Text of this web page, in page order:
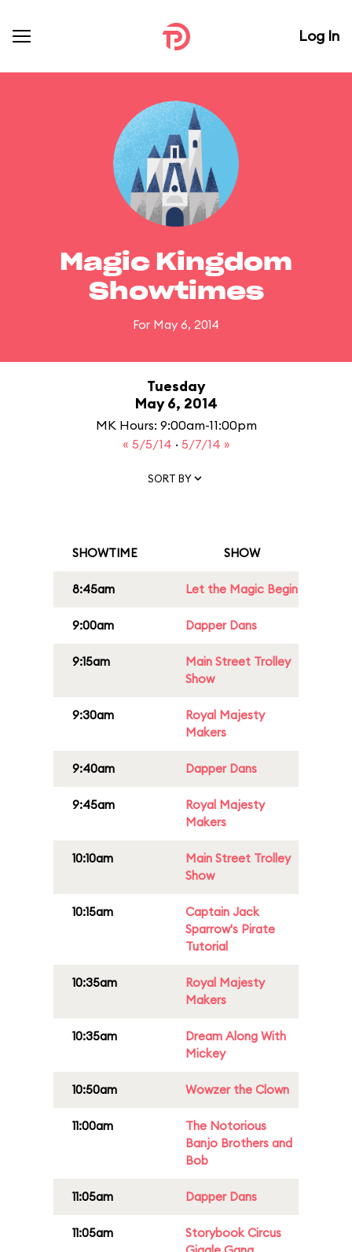
Log In
Magic Kingdom
Showtimes
For May 6, 2014
Tuesday
May 6, 2014
MK Hours: 9:00am-11:00pm
« 5/5/14 · 5/7/14 »
SORT BY
SHOWTIME SHOW
8:45am Let the Magic Begin
9:00am Dapper Dans
9:15am
Main Street Trolley
Show
9:30am
Royal Majesty
Makers
9:40am Dapper Dans
9:45am
Royal Majesty
Makers
10:10am
Main Street Trolley
Show
10:15am
Captain Jack
Sparrow's Pirate
Tutorial
10:35am
Royal Majesty
Makers
10:35am
Dream Along With
Mickey
10:50am Wowzer the Clown
11:00am
The Notorious
Banjo Brothers and
Bob
11:05am Dapper Dans
11:05am
Storybook Circus